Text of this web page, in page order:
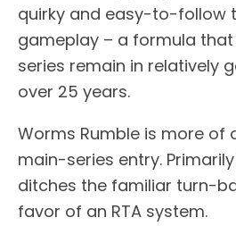
quirky and easy-to-follow
gameplay – a formula
series remain in relatively
over 25 years.
Worms Rumble is more of
main-series entry.
ditches the familiar turn-
favor of an RTA system.